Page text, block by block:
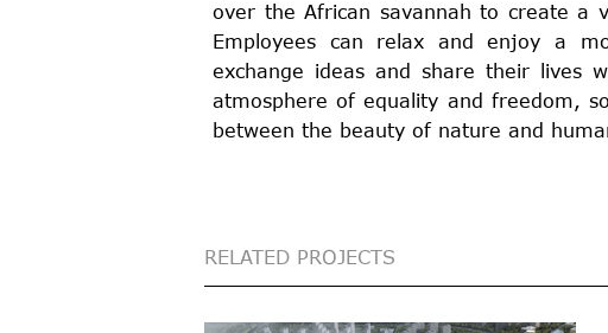
over the African savannah to create a
Employees can relax and enjoy a
exchange ideas and share their lives
atmosphere of equality and freedom,
between the beauty of nature and
RELATED PROJECTS